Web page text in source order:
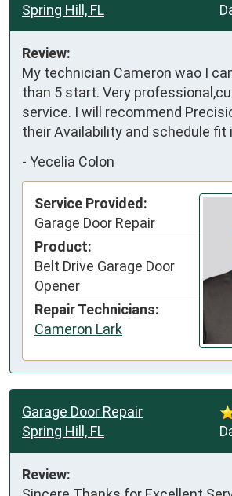
Spring Hill, FL
Review:
My technician Cameron wao I
than 5 start. Very
service. I will recommend
their Availability and schedule fit
- Yecelia Colon
Service Provided:
Garage Door Repair
Product:
Belt Drive Garage Door
Opener
Repair Technicians:
Cameron Lark
Garage Door Repair
Spring Hill, FL
Review: